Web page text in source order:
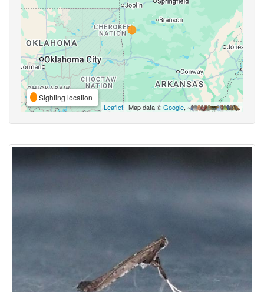
Sighting location
Leaflet | Map data ©Google,